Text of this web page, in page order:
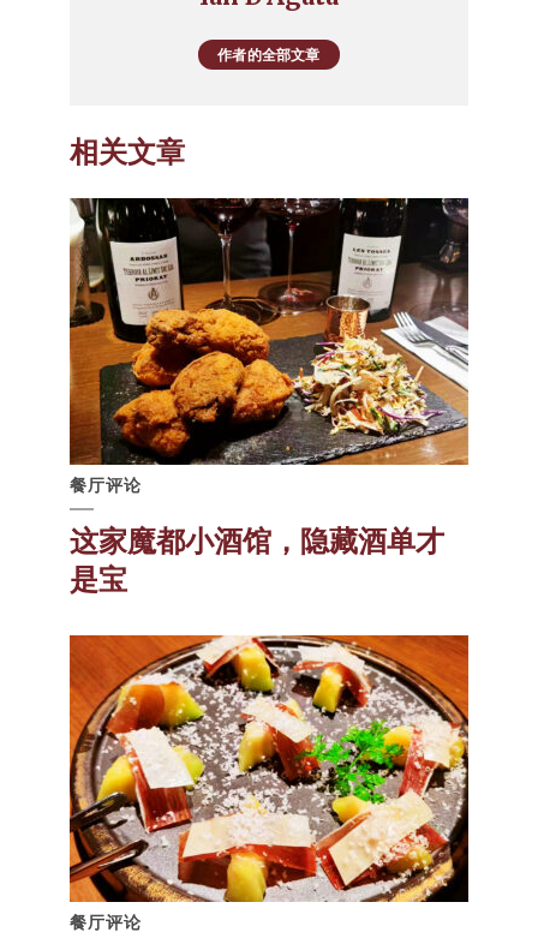
作者的全部文章
相关文章
餐厅评论
这家魔都小酒馆，隐藏酒单才
是宝
餐厅评论